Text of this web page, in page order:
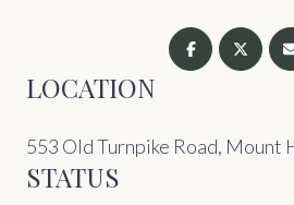
LOCATION
553 Old Turnpike Road, Mount
STATUS